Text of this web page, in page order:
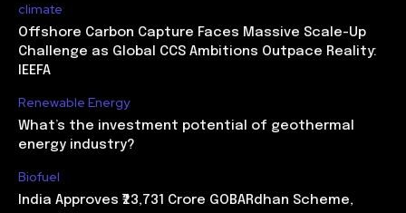
climate
Offshore Carbon Capture Faces Massive Scale-Up
Challenge as Global CCS Ambitions Outpace Reality:
IEEFA
Renewable Energy
What’s the investment potential of geothermal
energy industry?
Biofuel
India Approves ₹23,731 Crore GOBARdhan Scheme,